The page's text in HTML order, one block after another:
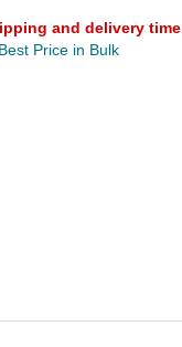
and delivery time
Best Price in Bulk